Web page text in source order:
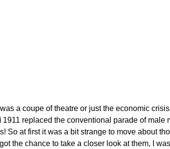
was a coupe of theatre or just the economic
1911 replaced the conventional parade of male
So at first it was a bit strange to move about
the chance to take a closer look at them, I